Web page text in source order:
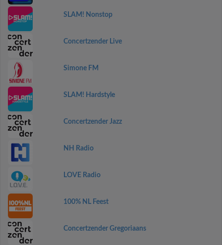
SLAM! Nonstop
Concertzender Live
Simone FM
SLAM! Hardstyle
Concertzender Jazz
NH Radio
LOVE Radio
100% NL Feest
Concertzender Gregoriaans